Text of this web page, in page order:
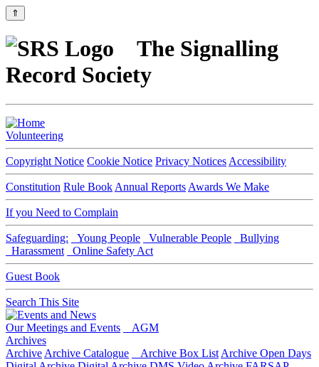
⇑
The Signalling
Record Society
Volunteering
Copyright Notice Cookie Notice Privacy Notices Accessibility
Constitution Rule Book Annual Reports Awards We Make
If you Need to Complain
Safeguarding: Young People Vulnerable People
Bullying
Harassment
Online Safety Act
Guest Book
Search This Site
Our Meetings and Events
AGM
Archives
Archive Archive Catalogue Archive Box List Archive Open Days